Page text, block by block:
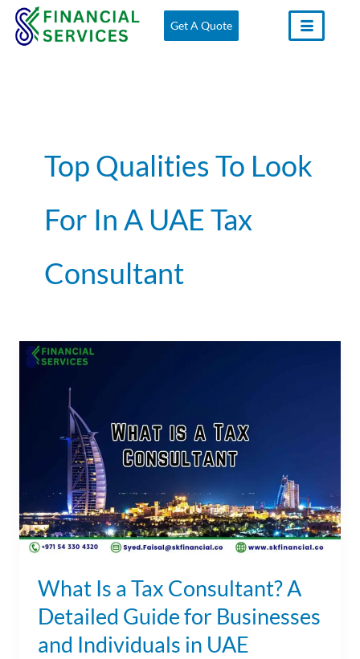
Skip
Get A Quote
Top Qualities To Look
For In A UAE Tax
Consultant
What Is a Tax Consultant? A
Detailed Guide for Businesses
and Individuals in UAE
What
Consultant?
Detailed
Guide
for
Businesses
Individuals
in
UAE